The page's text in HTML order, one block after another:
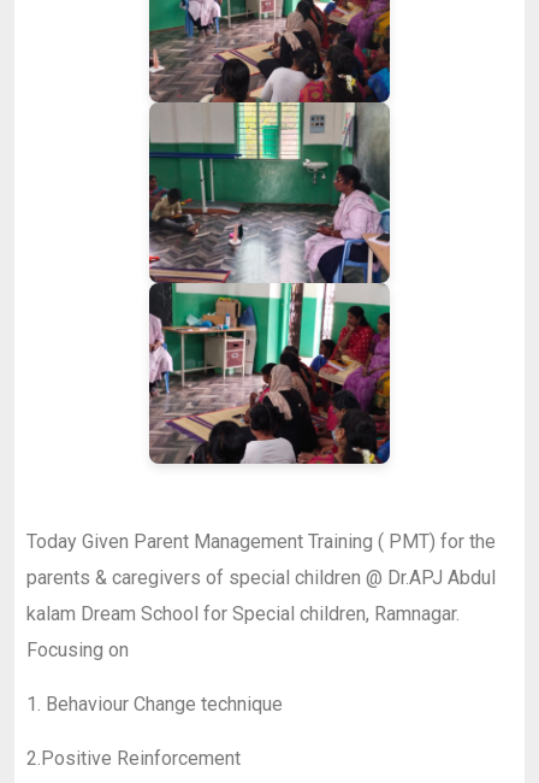
Today Given Parent Management Training ( PMT) for the
parents & caregivers of special children @ Dr.APJ Abdul
kalam Dream School for Special children, Ramnagar.
Focusing on
1. Behaviour Change technique
2.Positive Reinforcement